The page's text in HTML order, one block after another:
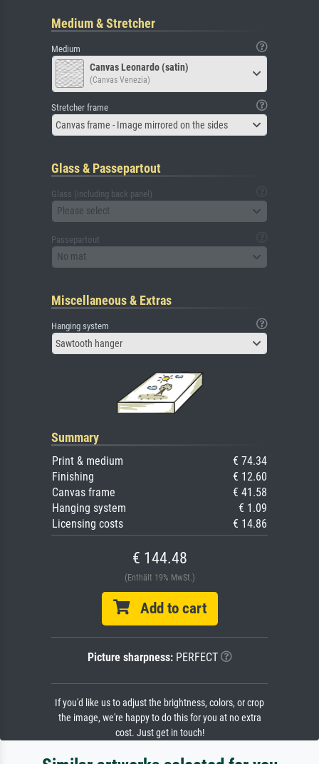
Medium & Stretcher
Medium
Canvas Leonardo (satin)
(Canvas Venezia)
Stretcher frame
Canvas frame - Image mirrored on the sides
Glass & Passepartout
Glass (including back panel)
Please select
Passepartout
No mat
Miscellaneous & Extras
Hanging system
Sawtooth hanger
Summary
Print & medium
€ 74.34
Finishing
€ 12.60
Canvas frame
€ 41.58
Hanging system
€ 1.09
Licensing costs
€ 14.86
€ 144.48
(Enthält 19% MwSt.)
Add to cart
Picture sharpness:PERFECT
If you'd like us to adjust the brightness, colors, or crop
the image, we're happy to do this for you at no extra
cost. Just get in touch!